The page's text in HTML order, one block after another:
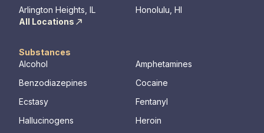
Arlington Heights, IL
Honolulu, HI
All Locations
Substances
Alcohol
Amphetamines
Benzodiazepines
Cocaine
Ecstasy
Fentanyl
Hallucinogens
Heroin